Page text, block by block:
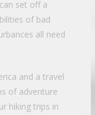
set off a
of bad
all need
and a travel
of adventure
hiking trips in